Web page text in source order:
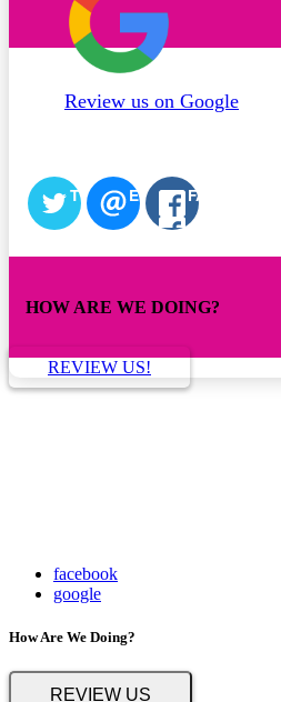
Review us on Google
TWITTEREMAIL FACEBOOK
HOW ARE WE DOING?
REVIEW US!
facebook
google
How Are We Doing?
REVIEW US